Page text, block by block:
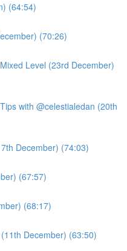
(64:54)
(70:26)
Level (23rd December)
with @celestialedan (20th
December) (74:03)
(67:57)
(68:17)
December) (63:50)